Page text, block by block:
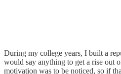
During my college years, I built a
would say anything to get a rise out
motivation was to be noticed, so if